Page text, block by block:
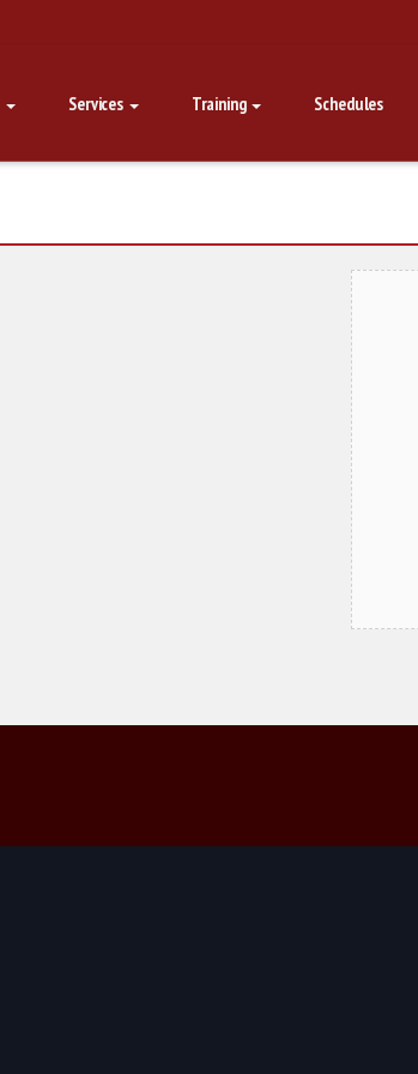
Services Training Schedules